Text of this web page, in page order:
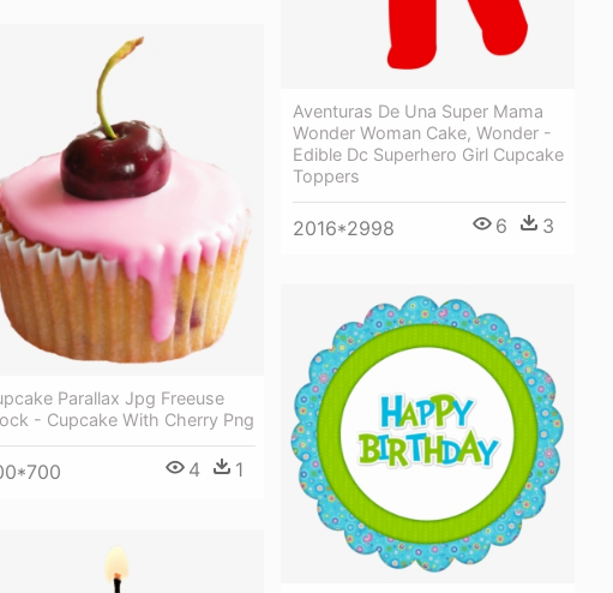
Aventuras De Una Super Mama
Wonder Woman Cake, Wonder -
Edible Dc Superhero Girl Cupcake
Toppers
2016*2998 6 3
Parallax Jpg Freeuse
- Cupcake With Cherry Png
4 1